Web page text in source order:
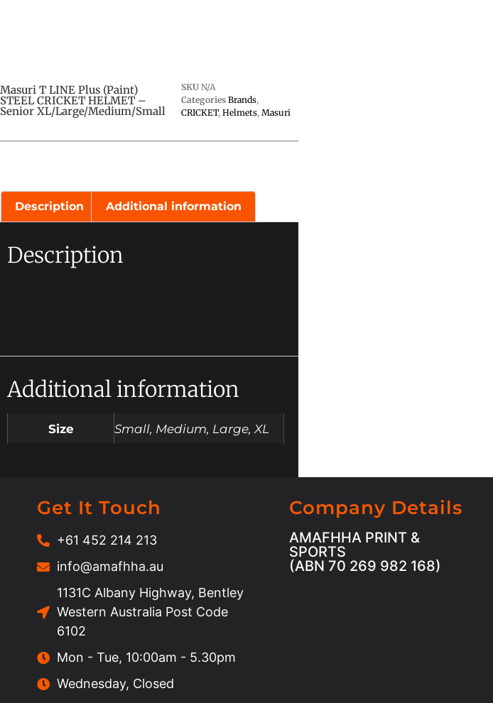
Masuri T LINE Plus (Paint)
STEEL CRICKET HELMET –
Senior XL/Large/Medium/Small
SKU N/A
Categories Brands,
CRICKET, Helmets, Masuri
Description Additional information
Description
Additional information
Size Small, Medium, Large, XL
Get It Touch
+61 452 214 213
info@amafhha.au
1131C Albany Highway, Bentley
Western Australia Post Code
6102
Mon - Tue, 10:00am - 5.30pm
Wednesday, Closed
Company Details
AMAFHHA PRINT &
SPORTS
(ABN 70 269 982 168)